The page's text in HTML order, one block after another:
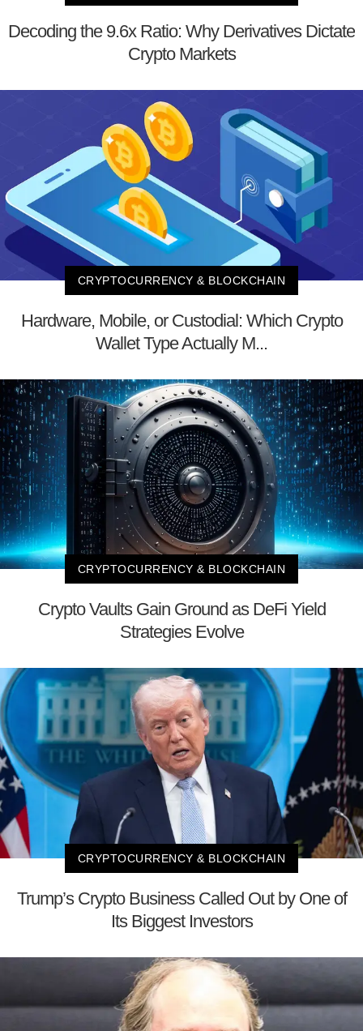
Decoding the 9.6x Ratio: Why Derivatives Dictate
Crypto Markets
CRYPTOCURRENCY & BLOCKCHAIN
Hardware, Mobile, or Custodial: Which Crypto
Wallet Type Actually M...
CRYPTOCURRENCY & BLOCKCHAIN
Crypto Vaults Gain Ground as DeFi Yield
Strategies Evolve
CRYPTOCURRENCY & BLOCKCHAIN
Trump’s Crypto Business Called Out by One of
Its Biggest Investors